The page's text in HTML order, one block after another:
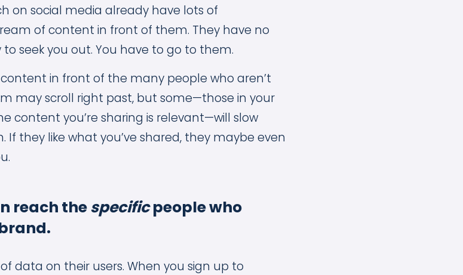
on social media already have lots of
of content in front of them. They have no
seek you out. You have to go to them.
in front of the many people who aren’t
may scroll right past, but some—those in your
content you’re sharing is relevant—will slow
If they like what you’ve shared, they maybe even
reach the specificpeople who
data on their users. When you sign up to